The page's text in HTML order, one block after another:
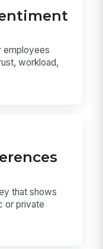
employees
workload,
that shows
or private